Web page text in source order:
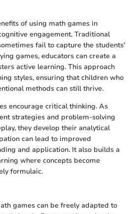
of using math games in
engagement. Traditional
fail to capture the students'
games, educators can create a
active learning. This approach
styles, ensuring that children who
methods can still thrive.
encourage critical thinking. As
strategies and problem-solving
they develop their analytical
can lead to improved
and application. It also builds a
where concepts become
formulaic.
games can be freely adapted to